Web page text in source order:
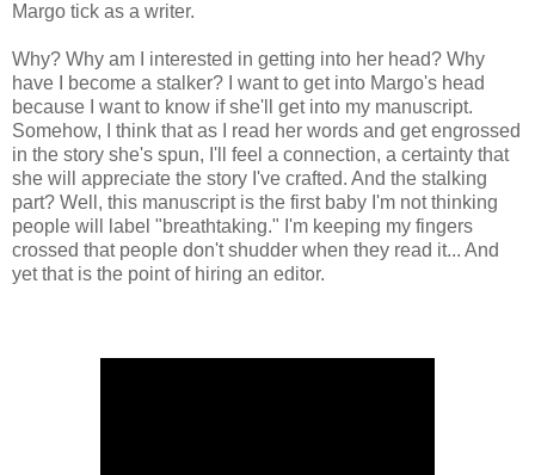
Margo tick as a writer.
Why? Why am I interested in getting into her head? Why
have I become a stalker? I want to get into Margo's head
because I want to know if she'll get into my manuscript.
Somehow, I think that as I read her words and get engrossed
in the story she's spun, I'll feel a connection, a certainty that
she will appreciate the story I've crafted. And the stalking
part? Well, this manuscript is the first baby I'm not thinking
people will label "breathtaking." I'm keeping my fingers
crossed that people don't shudder when they read it... And
yet that is the point of hiring an editor.